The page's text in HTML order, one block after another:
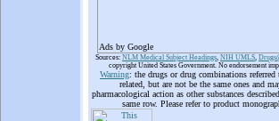
Ads by Google
Sources: NLM Medical Subject Headings, NIH UMLS,
copyright United States Government. No endorsement
Warning: the drugs or drug combinations
related, but are not be the same ones and
pharmacological action as other substances
same row. Please refer to product